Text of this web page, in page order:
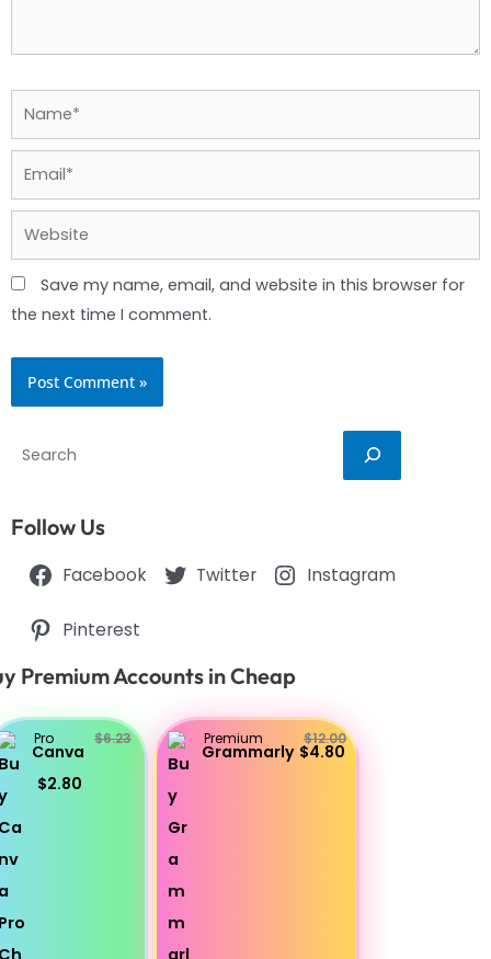
Name*
Website
Save my name, email, and website in this browser for
the next time I comment.
Search
Follow Us
Facebook Twitter Instagram
Pinterest
Premium Accounts in Cheap
Pro
Canva
$6.23
$2.80
Premium
Grammarly
$12.00
$4.80